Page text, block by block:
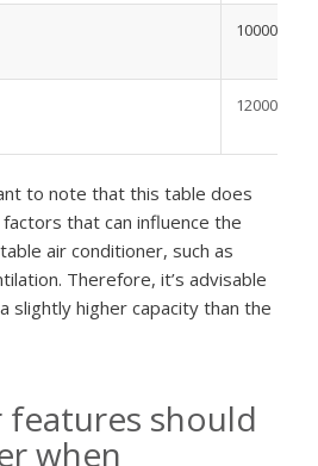
10000-
12000-
to note that this table does
that can influence the
air conditioner, such as
Therefore, it’s advisable
slightly higher capacity than the
should
when